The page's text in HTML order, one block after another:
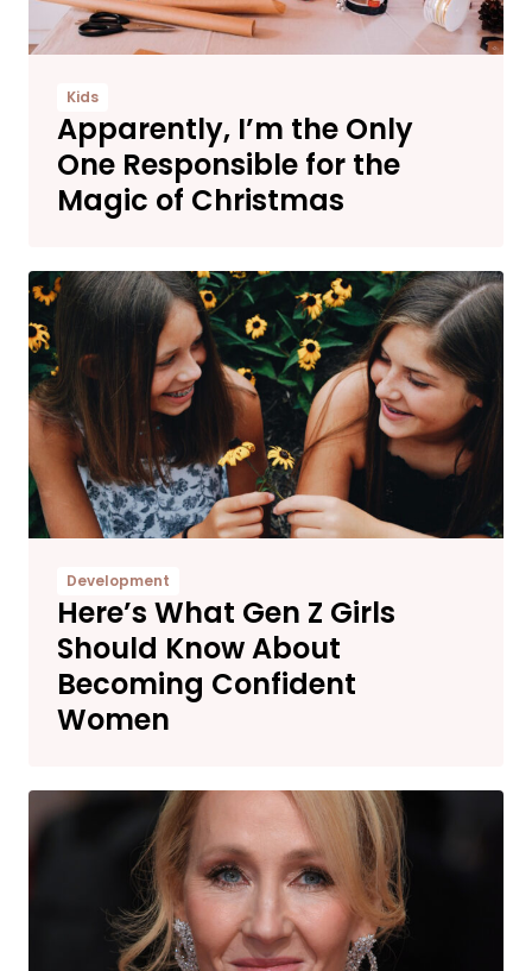
Kids
Apparently, I’m the Only
One Responsible for the
Magic of Christmas
Development
Here’s What Gen Z Girls
Should Know About
Becoming Confident
Women